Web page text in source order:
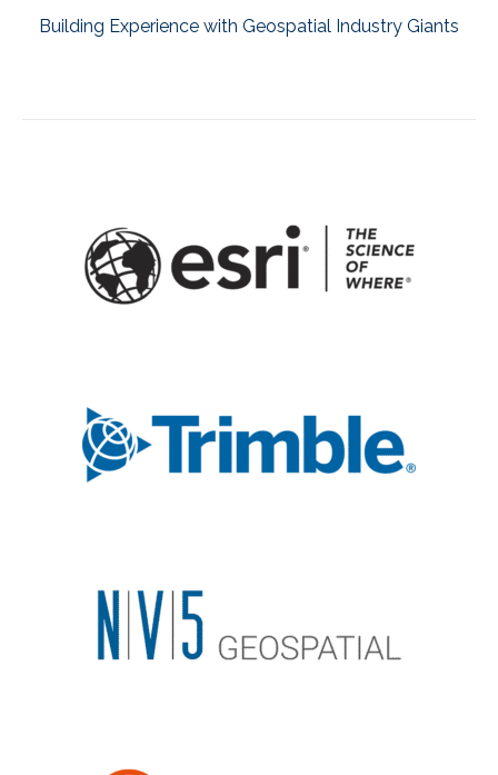
Building Experience with Geospatial Industry Giants